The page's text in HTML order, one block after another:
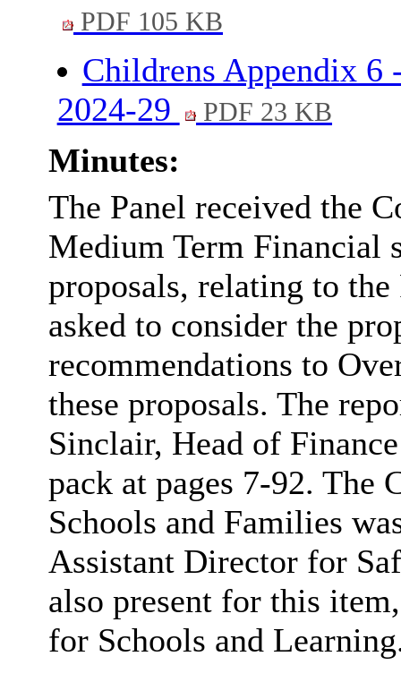
PDF 105 KB
Childrens Appendix 6
2024-29
PDF 23 KB
Minutes:
The Panel received the
Medium Term Financial
proposals, relating to the
asked to consider the
recommendations to
these proposals. The
Sinclair, Head of
pack at pages 7-92. The
Schools and Families
Assistant Director for
also present for this
for Schools and